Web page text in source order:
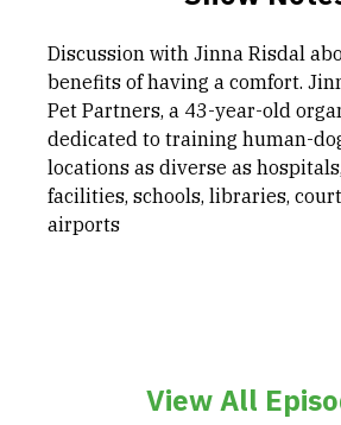
Discussion with Jinna Risdal
benefits of having a comfort.
Pet Partners, a 43-year-old
dedicated to training human-
locations as diverse as
facilities, schools, libraries,
airports
View All